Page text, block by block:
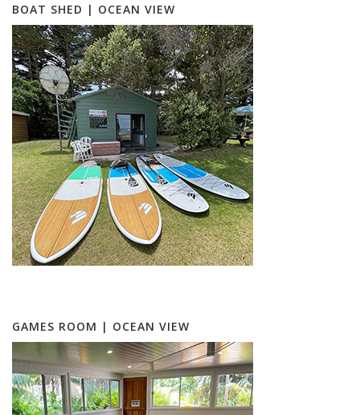
BOAT SHED | OCEAN VIEW
GAMES ROOM | OCEAN VIEW